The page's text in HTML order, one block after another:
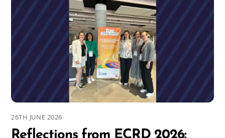
26TH JUNE 2026